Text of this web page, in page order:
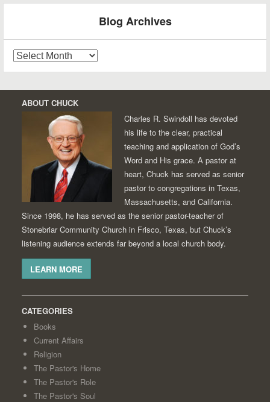
Blog Archives
Archives
ABOUT CHUCK
Charles R. Swindoll has devoted
his life to the clear, practical
teaching and application of God’s
Word and His grace. A pastor at
heart, Chuck has served as senior
pastor to congregations in Texas,
Massachusetts, and California.
Since 1998, he has served as the senior pastor-teacher of
Stonebriar Community Church in Frisco, Texas, but Chuck’s
listening audience extends far beyond a local church body.
LEARN MORE
CATEGORIES
Books
Current Affairs
Religion
The Pastor's Home
The Pastor's Role
The Pastor's Soul